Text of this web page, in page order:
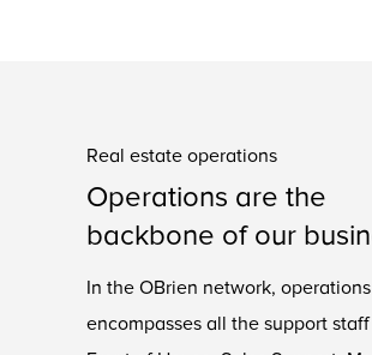
Real estate operations
Operations are the
backbone of our
In the OBrien network, operations
encompasses all the support